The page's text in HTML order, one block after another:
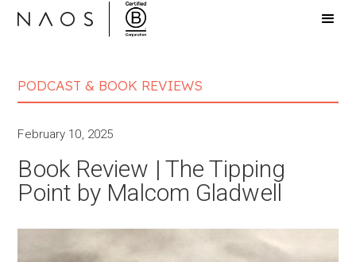
PODCAST & BOOK REVIEWS
February 10, 2025
Book Review | The Tipping
Point by Malcom Gladwell